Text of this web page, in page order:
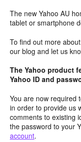
The new Yahoo AU
tablet or smartphone
To find out more
our blog and let us
The Yahoo product
Yahoo ID and
You are now required
in order to provide us
comments to existing
the password to your
account.